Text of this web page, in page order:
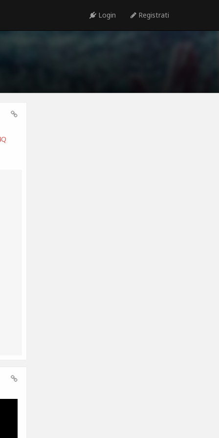
Login Registrati